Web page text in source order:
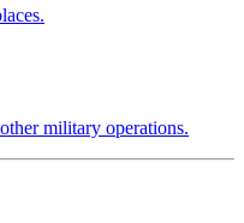
military operations.